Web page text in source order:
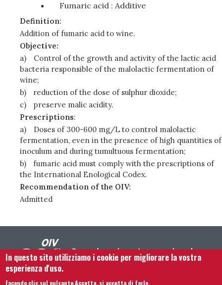
Fumaric acid : Additive
Definition:
Addition of fumaric acid to wine.
Objective:
a)
Control of the growth and activity of the lactic acid
bacteria responsible of the malolactic fermentation of
wine;
b)
reduction of the dose of sulphur dioxide;
c)
preserve malic acidity.
Prescriptions:
a)
Doses of 300-600 mg/L to control malolactic
fermentation, even in the presence of high quantities of
inoculum and during tumultuous fermentation;
b)
fumaric acid must comply with the prescriptions of
the International Enological Codex.
Recommendation of the OIV:
Admitted
In questo sito utilizziamo i cookie per migliorare la vostra
esperienza d'uso.
Facendo clic sul pulsante Accetta, si accetta di farlo.